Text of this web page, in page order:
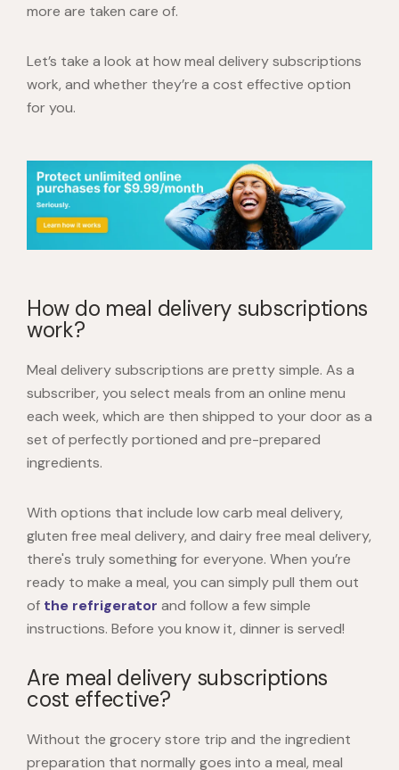
more are taken care of.
Let’s take a look at how meal delivery subscriptions
work, and whether they’re a cost effective option
for you.
How do meal delivery subscriptions
work?
Meal delivery subscriptions are pretty simple. As a
subscriber, you select meals from an online menu
each week, which are then shipped to your door as a
set of perfectly portioned and pre-prepared
ingredients.
With options that include low carb meal delivery,
gluten free meal delivery, and dairy free meal delivery,
there's truly something for everyone. When you’re
ready to make a meal, you can simply pull them out
of the refrigerator and follow a few simple
instructions. Before you know it, dinner is served!
Are meal delivery subscriptions
cost effective?
Without the grocery store trip and the ingredient
preparation that normally goes into a meal, meal